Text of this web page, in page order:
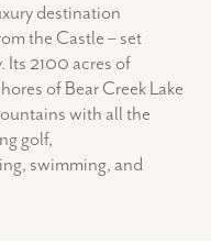
destination
the Castle – set
Its 2100 acres of
of Bear Creek Lake
with all the
golf,
swimming, and